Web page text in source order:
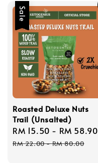
Sale
Roasted Deluxe Nuts
Trail (Unsalted)
Sale
price
RM 15.50 - RM 58.90
RM 22.00-RM 80.00